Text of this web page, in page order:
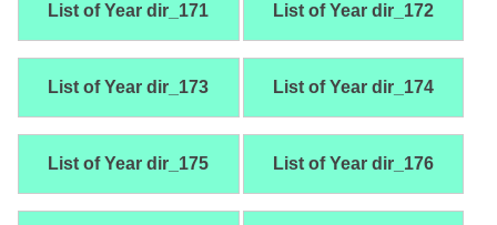
List of Year dir_171 List of Year dir_172
List of Year dir_173 List of Year dir_174
List of Year dir_175 List of Year dir_176